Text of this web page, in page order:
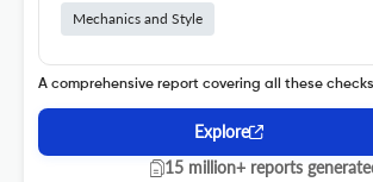
Mechanics and Style
A comprehensive report covering all these
Explore
15 million+ reports